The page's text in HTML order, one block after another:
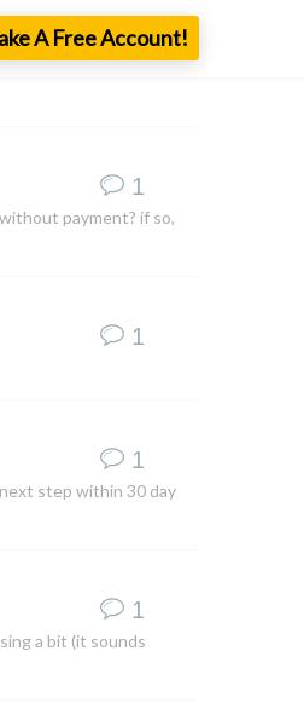
A Free Account!
payment? if so,
1
1
step within 30 day
1
a bit (it sounds
1